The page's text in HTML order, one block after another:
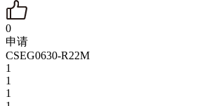
0
申请
CSEG0630-R22M
1
1
1